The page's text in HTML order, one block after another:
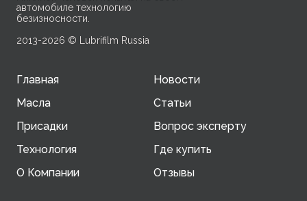
автомобиле технологию
безизносности.
2013-2026 © Lubrifilm Russia
Главная
Масла
Присадки
Технология
О Компании
Новости
Статьи
Вопрос эксперту
Где купить
Отзывы